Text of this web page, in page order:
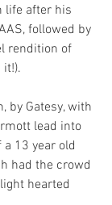
life after his
followed by
rendition of
it!).
by Gatesy, with
lead into
13 year old
had the crowd
hearted